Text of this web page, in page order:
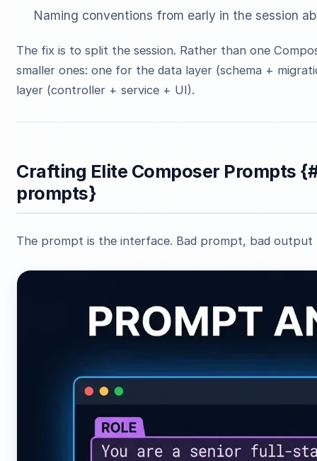
Naming conventions from early in the session
The fix is to split the session. Rather than one
smaller ones: one for the data layer (schema +
layer (controller + service + UI).
Crafting Elite Composer Prompts
prompts}
The prompt is the interface. Bad prompt, bad output